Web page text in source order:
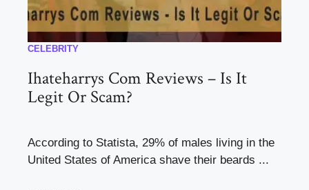
CELEBRITY
Ihateharrys Com Reviews – Is It
Legit Or Scam?
According to Statista, 29% of males living in the
United States of America shave their beards ...